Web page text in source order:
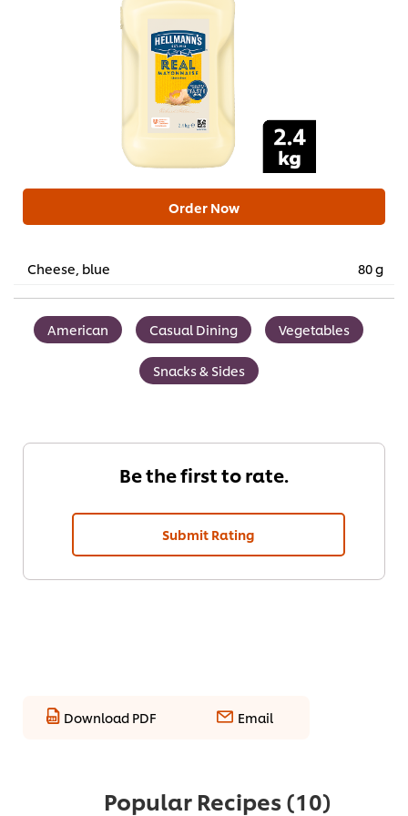
Order Now
Cheese, blue 80 g
American Casual Dining Vegetables
Snacks & Sides
Be the first to rate.
Submit Rating
Download PDF Email
Popular Recipes (10)